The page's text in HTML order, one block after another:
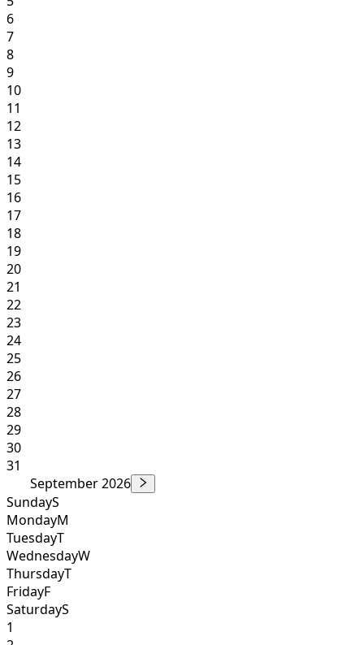
6
7
8
9
10
11
12
13
14
15
16
17
18
19
20
21
22
23
24
25
26
27
28
29
30
31
September 2026
SundayS
MondayM
TuesdayT
WednesdayW
ThursdayT
FridayF
SaturdayS
1